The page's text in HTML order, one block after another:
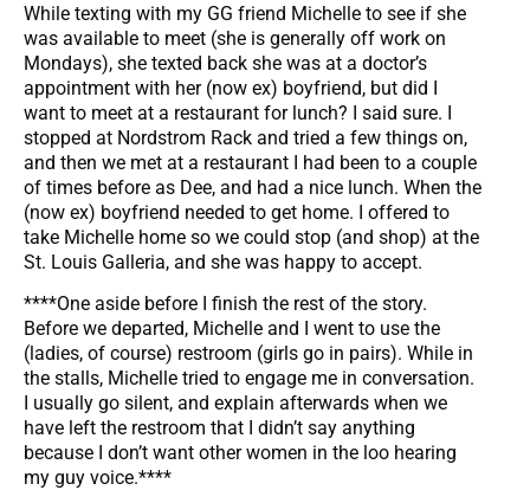
While texting with my GG friend Michelle to see if she
was available to meet (she is generally off work on
Mondays), she texted back she was at a doctor’s
appointment with her (now ex) boyfriend, but did I
want to meet at a restaurant for lunch? I said sure. I
stopped at Nordstrom Rack and tried a few things on,
and then we met at a restaurant I had been to a couple
of times before as Dee, and had a nice lunch. When the
(now ex) boyfriend needed to get home. I offered to
take Michelle home so we could stop (and shop) at the
St. Louis Galleria, and she was happy to accept.
****One aside before I finish the rest of the story.
Before we departed, Michelle and I went to use the
(ladies, of course) restroom (girls go in pairs). While in
the stalls, Michelle tried to engage me in conversation.
I usually go silent, and explain afterwards when we
have left the restroom that I didn’t say anything
because I don’t want other women in the loo hearing
my guy voice.****